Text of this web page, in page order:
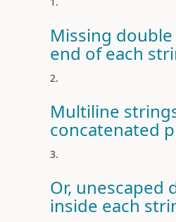
Missing
end of each
Multiline
concatenated
Or, unescaped
inside each